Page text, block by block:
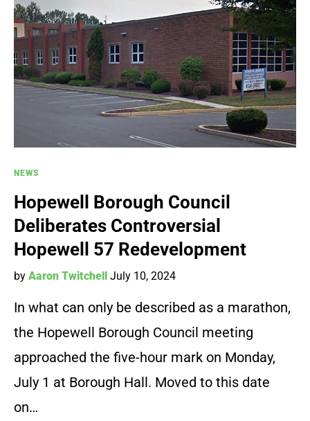
NEWS
Hopewell Borough Council
Deliberates Controversial
Hopewell 57 Redevelopment
by Aaron Twitchell July 10, 2024
In what can only be described as a marathon,
the Hopewell Borough Council meeting
approached the five-hour mark on Monday,
July 1 at Borough Hall. Moved to this date
on…